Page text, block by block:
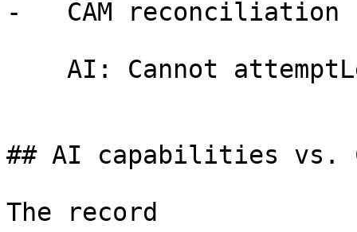
-   CAM reconciliation
## AI capabilities vs.
The record